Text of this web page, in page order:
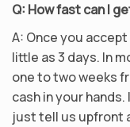
Q: How fast can I
A: Once you
little as 3 days. In
one to two weeks
cash in your
just tell us upfront